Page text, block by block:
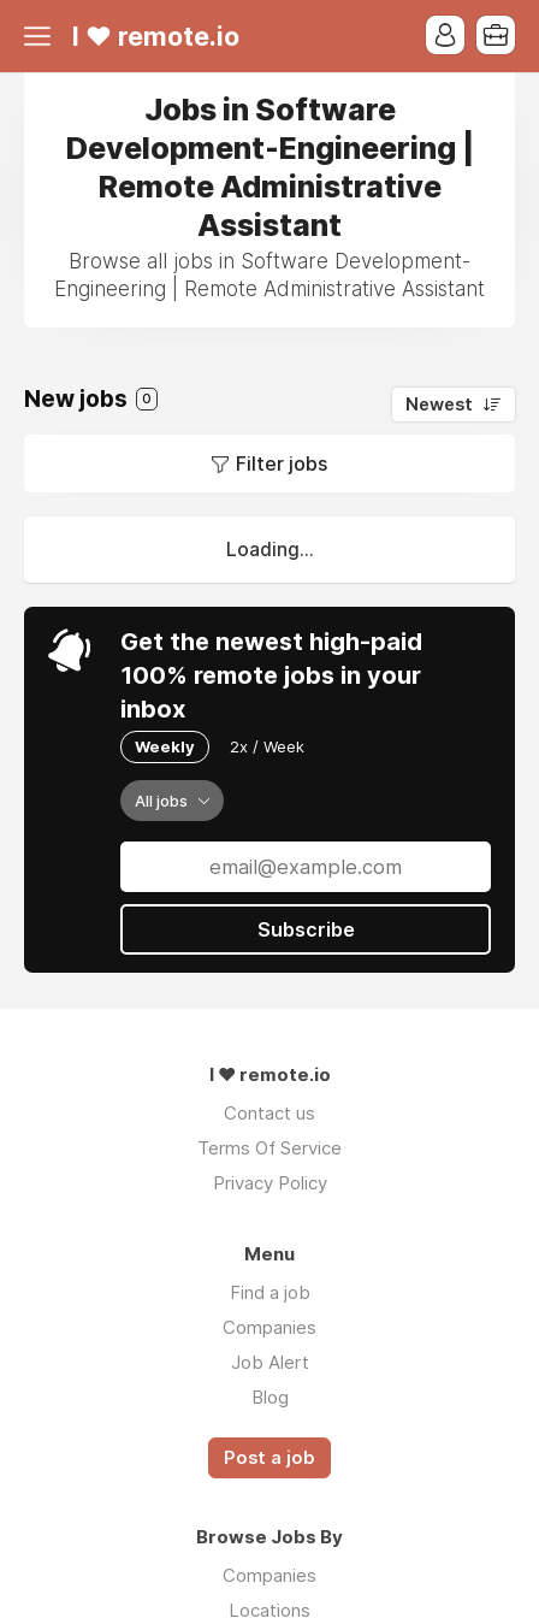
I ❤ remote.io
Jobs in Software
Development-Engineering |
Remote Administrative
Assistant
Browse all jobs in Software Development-
Engineering | Remote Administrative Assistant
New jobs 0 Newest
Filter jobs
Loading...
Get the newest high-paid
100% remote jobs in your
inbox
Weekly 2x / Week
All jobs
Subscribe
I ❤ remote.io
Contact us
Terms Of Service
Privacy Policy
Menu
Find a job
Companies
Job Alert
Blog
Post a job
Browse Jobs By
Companies
Locations